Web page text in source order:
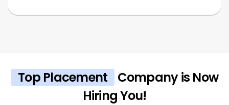
Top Placement
Company is Now
Hiring You!